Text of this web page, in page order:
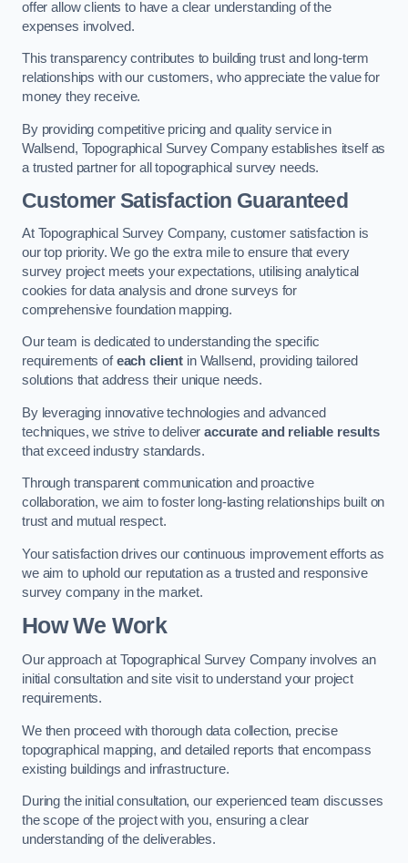
offer allow clients to have a clear understanding of the
expenses involved.
This transparency contributes to building trust and long-term
relationships with our customers, who appreciate the value for
money they receive.
By providing competitive pricing and quality service in
Wallsend, Topographical Survey Company establishes itself as
a trusted partner for all topographical survey needs.
Customer Satisfaction Guaranteed
At Topographical Survey Company, customer satisfaction is
our top priority. We go the extra mile to ensure that every
survey project meets your expectations, utilising analytical
cookies for data analysis and drone surveys for
comprehensive foundation mapping.
Our team is dedicated to understanding the specific
requirements ofeach client in Wallsend, providing tailored
solutions that address their unique needs.
By leveraging innovative technologies and advanced
techniques, we strive to deliveraccurate and reliable results
that exceed industry standards.
Through transparent communication and proactive
collaboration, we aim to foster long-lasting relationships built on
trust and mutual respect.
Your satisfaction drives our continuous improvement efforts as
we aim to uphold our reputation as a trusted and responsive
survey company in the market.
How We Work
Our approach at Topographical Survey Company involves an
initial consultation and site visit to understand your project
requirements.
We then proceed with thorough data collection, precise
topographical mapping, and detailed reports that encompass
existing buildings and infrastructure.
During the initial consultation, our experienced team discusses
the scope of the project with you, ensuring a clear
understanding of the deliverables.